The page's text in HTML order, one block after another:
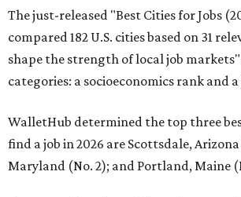
The just-released "Best Cities for Jobs
compared 182 U.S. cities based on 31
shape the strength of local job
categories: a socioeconomics rank and
WalletHub determined the top three
find a job in 2026 are Scottsdale,
Maryland (No. 2); and Portland, Maine